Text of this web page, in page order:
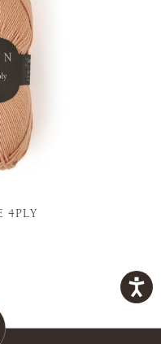
4PLY